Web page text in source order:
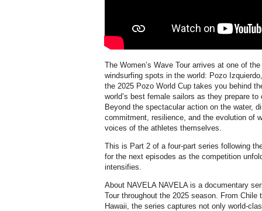
The Women’s Wave Tour arrives at one of
windsurfing spots in the world: Pozo
the 2025 Pozo World Cup takes you behind
world’s best female sailors as they prepare
Beyond the spectacular action on the water,
commitment, resilience, and the evolution of
voices of the athletes themselves.
This is Part 2 of a four-part series following
for the next episodes as the competition
intensifies.
About NAVELA NAVELA is a documentary
Tour throughout the 2025 season. From Chile
Hawaii, the series captures not only world-